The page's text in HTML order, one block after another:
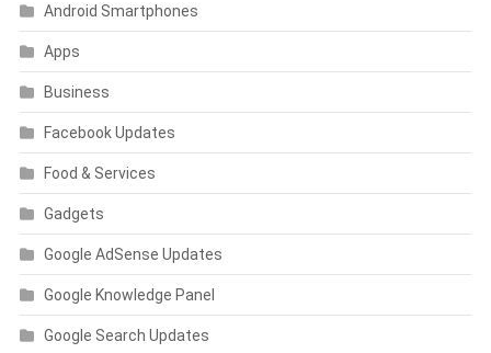
Android Smartphones
Apps
Business
Facebook Updates
Food & Services
Gadgets
Google AdSense Updates
Google Knowledge Panel
Google Search Updates